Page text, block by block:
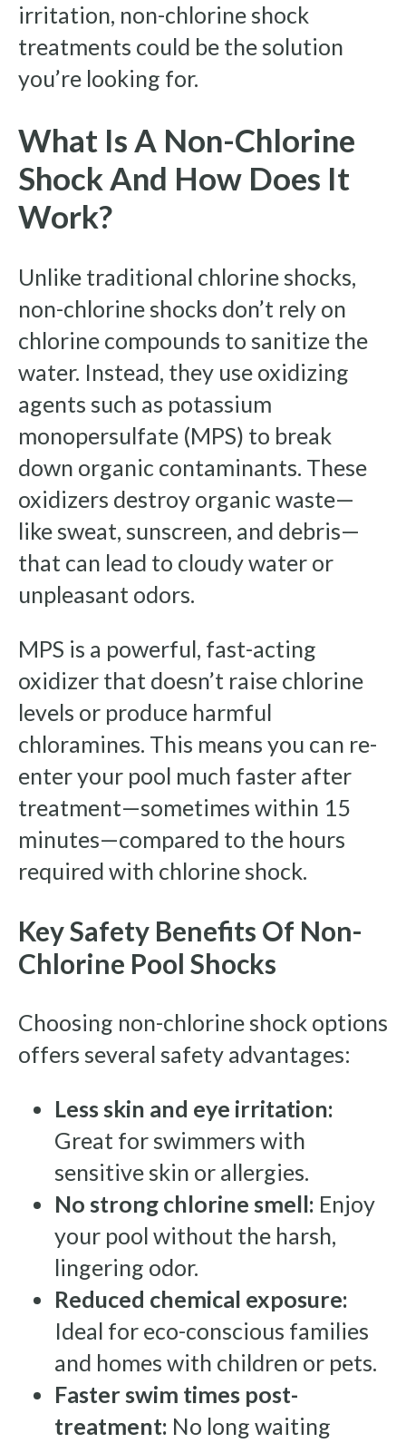
irritation, non-chlorine shock
treatments could be the solution
you’re looking for.
What Is A Non-Chlorine
Shock And How Does It
Work?
Unlike traditional chlorine shocks,
non-chlorine shocks don’t rely on
chlorine compounds to sanitize the
water. Instead, they use oxidizing
agents such as potassium
monopersulfate (MPS) to break
down organic contaminants. These
oxidizers destroy organic waste—
like sweat, sunscreen, and debris—
that can lead to cloudy water or
unpleasant odors.
MPS is a powerful, fast-acting
oxidizer that doesn’t raise chlorine
levels or produce harmful
chloramines. This means you can re-
enter your pool much faster after
treatment—sometimes within 15
minutes—compared to the hours
required with chlorine shock.
Key Safety Benefits Of Non-
Chlorine Pool Shocks
Choosing non-chlorine shock options
offers several safety advantages:
Less skin and eye irritation:
Great for swimmers with
sensitive skin or allergies.
No strong chlorine smell: Enjoy
your pool without the harsh,
lingering odor.
Reduced chemical exposure:
Ideal for eco-conscious families
and homes with children or pets.
Faster swim times post-
treatment: No long waiting